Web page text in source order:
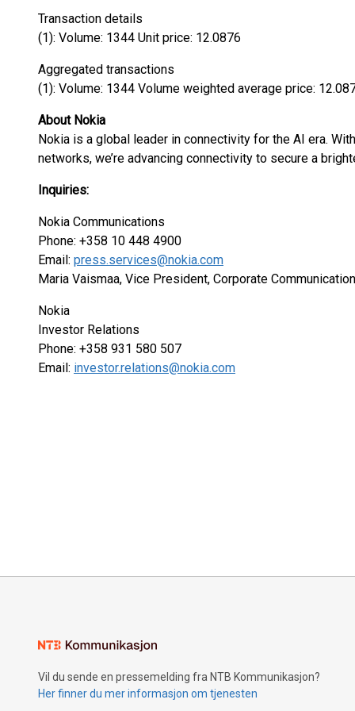
Transaction details
(1): Volume: 1344 Unit price: 12.0876
Aggregated transactions
(1): Volume: 1344 Volume weighted average price:
About Nokia
Nokia is a global leader in connectivity for the AI era.
networks, we’re advancing connectivity to secure a
Inquiries:
Nokia Communications
Phone: +358 10 448 4900
Email: press.services@nokia.com
Maria Vaismaa, Vice President, Corporate
Nokia
Investor Relations
Phone: +358 931 580 507
Email: investor.relations@nokia.com
Vil du sende en pressemelding fra NTB Kommunikasjon?
Her finner du mer informasjon om tjenesten